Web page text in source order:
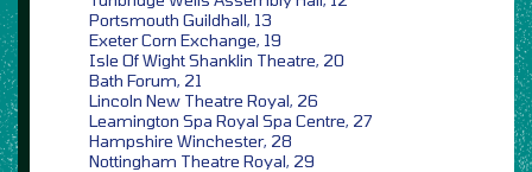
Portsmouth Guildhall, 13
Exeter Corn Exchange, 19
Isle Of Wight Shanklin Theatre, 20
Bath Forum, 21
Lincoln New Theatre Royal, 26
Leamington Spa Royal Spa Centre, 27
Hampshire Winchester, 28
Nottingham Theatre Royal, 29